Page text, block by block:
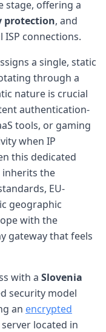
stage, offering a
protection, and
connections.
a single, static
through a
nature is crucial
authentication-
tools, or gaming
when IP
this dedicated
inherits the
EU-
geographic
with the
gateway that feels
with a Slovenia
security model
an encrypted
located in